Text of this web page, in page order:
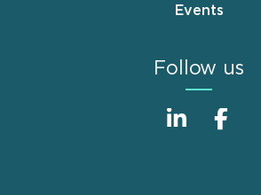
Events
Follow us